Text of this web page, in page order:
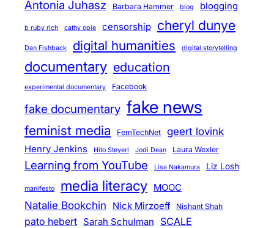
Antonia Juhasz Barbara Hammer blog blogging
b ruby rich cathy opie censorship cheryl dunye
Dan Fishback digital humanities digital storytelling
documentary education
experimental documentary Facebook
fake documentary fake news
feminist media FemTechNet geert lovink
Henry Jenkins Hito Steyerl Jodi Dean Laura Wexler
Learning from YouTube Lisa Nakamura Liz Losh
manifesto media literacy MOOC
Natalie Bookchin Nick Mirzoeff Nishant Shah
pato hebert Sarah Schulman SCALE